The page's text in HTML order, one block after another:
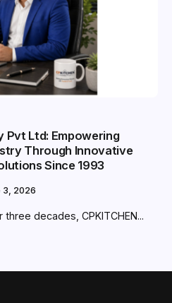
Pvt Ltd: Empowering
Through Innovative
Since 1993
3, 2026
decades, CPKITCHEN...